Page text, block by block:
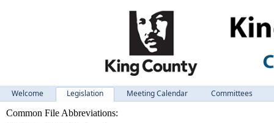
Welcome Legislation Meeting Calendar
Committees
Common File Abbreviations: